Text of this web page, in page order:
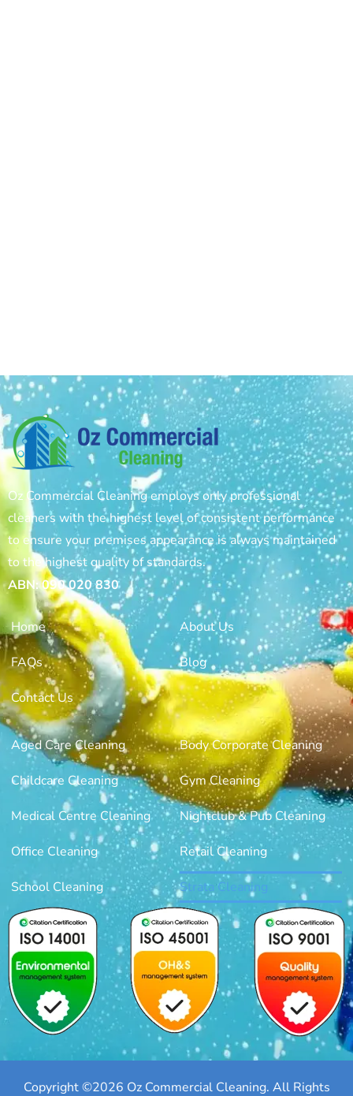
Oz Commercial Cleaning employs only professional
cleaners with the highest level of consistent performance
to ensure your premises appearance is always maintained
to the highest quality of standards.
ABN: 090 020 830
Home About Us
FAQs Blog
Contact Us
Aged Care Cleaning Body Corporate Cleaning
Childcare Cleaning Gym Cleaning
Medical Centre Cleaning Nightclub & Pub Cleaning
Office Cleaning Retail Cleaning
School Cleaning Strata Cleaning
Copyright ©2026 Oz Commercial Cleaning. All Rights